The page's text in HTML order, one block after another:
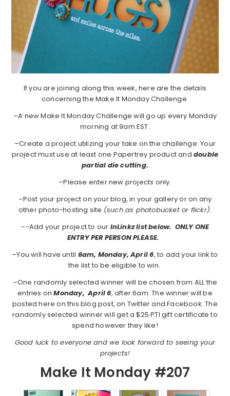
If you are joining along this week, here are the details
concerning the Make It Monday Challenge.
–A new Make It Monday Challenge will go up every Monday
morning at 9am EST.
–Create a project utilizing your take on the challenge. Your
project must use at least one Papertrey product anddouble
partial die cutting.
–Please enter new projects only.
–Post your project on your blog, in your gallery or on any
other photo-hosting site (such as photobucket or flickr).
–-Add your project to our InLinkz list below. ONLY ONE
ENTRY PER PERSON PLEASE.
–You will have until 6am, Monday, April 6, to add your link to
the list to be eligible to win.
–One randomly selected winner will be chosen from ALL the
entries onMonday, April 6, after 6am. The winner will be
posted here on this blog post, on Twitter and Facebook. The
randomly selected winner will get a $25 PTI gift certificate to
spend however they like!
Good luck to everyone and we look forward to seeing your
projects!
Make It Monday #207